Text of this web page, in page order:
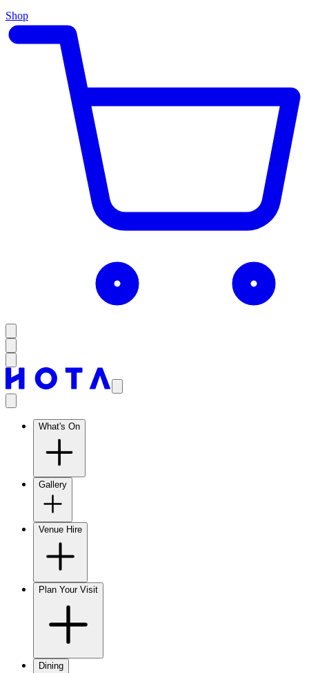
Shop
What's On
Gallery
Venue Hire
Plan Your Visit
Dining